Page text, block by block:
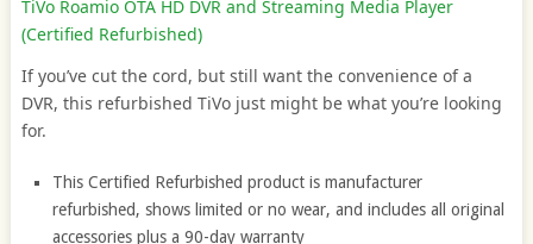
TiVo Roamio OTA HD DVR and Streaming Media Player
(Certified Refurbished)
If you’ve cut the cord, but still want the convenience of a
DVR, this refurbished TiVo just might be what you’re looking
for.
This Certified Refurbished product is manufacturer
refurbished, shows limited or no wear, and includes all original
accessories plus a 90-day warranty